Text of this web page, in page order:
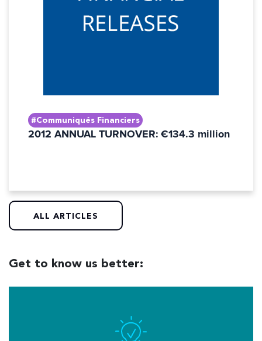
#Communiqués Financiers
2012 ANNUAL TURNOVER: €134.3 million
ALL ARTICLES
Get to know us better: